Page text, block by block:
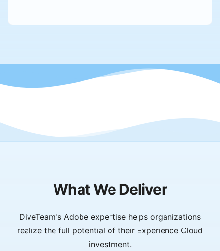
What We Deliver
DiveTeam's Adobe expertise helps organizations
realize the full potential of their Experience Cloud
investment.